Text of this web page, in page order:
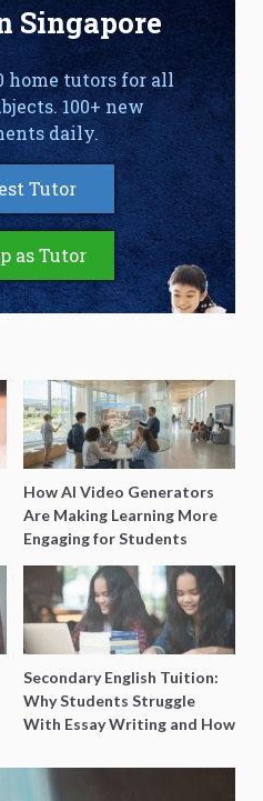
Singapore
home tutors for all
100+ new
daily.
Tutor
as Tutor
How AI Video Generators
Are Making Learning More
Engaging for Students
Secondary English Tuition:
Why Students Struggle
With Essay Writing and How